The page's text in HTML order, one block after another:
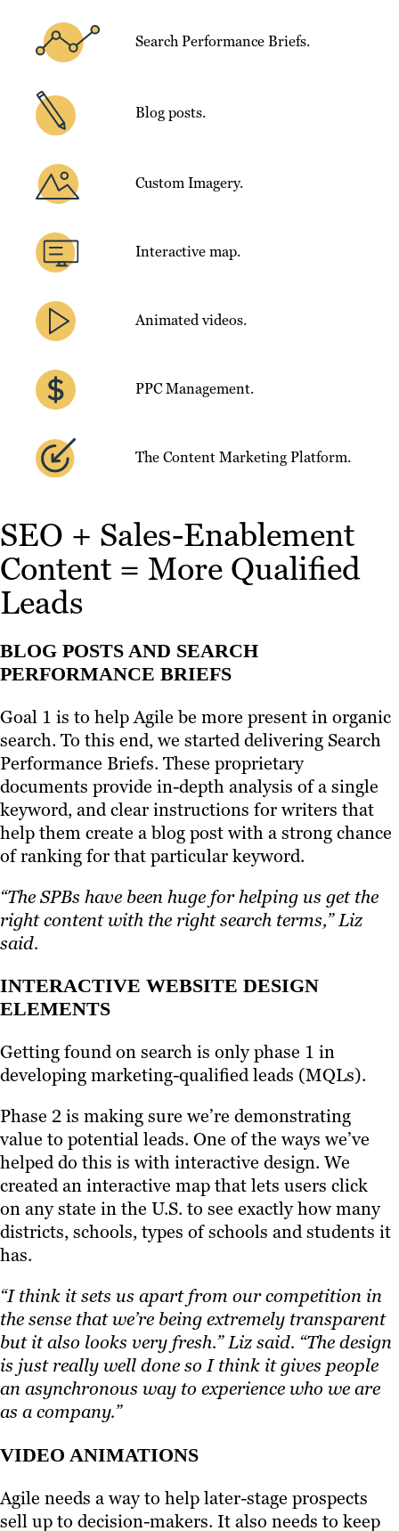
Search Performance Briefs.
Blog posts.
Custom Imagery.
Interactive map.
Animated videos.
PPC Management.
The Content Marketing Platform.
SEO + Sales-Enablement
Content = More Qualified
Leads
BLOG POSTS AND SEARCH
PERFORMANCE BRIEFS
Goal 1 is to help Agile be more present in organic
search. To this end, we started delivering Search
Performance Briefs. These proprietary
documents provide in-depth analysis of a single
keyword, and clear instructions for writers that
help them create a blog post with a strong chance
of ranking for that particular keyword.
“The SPBs have been huge for helping us get the
right content with the right search terms,” Liz
said.
INTERACTIVE WEBSITE DESIGN
ELEMENTS
Getting found on search is only phase 1 in
developing marketing-qualified leads (MQLs).
Phase 2 is making sure we’re demonstrating
value to potential leads. One of the ways we’ve
helped do this is with interactive design. We
created an interactive map that lets users click
on any state in the U.S. to see exactly how many
districts, schools, types of schools and students it
has.
“I think it sets us apart from our competition in
the sense that we’re being extremely transparent
but it also looks very fresh.” Liz said. “The design
is just really well done so I think it gives people
an asynchronous way to experience who we are
as a company.”
VIDEO ANIMATIONS
Agile needs a way to help later-stage prospects
sell up to decision-makers. It also needs to keep